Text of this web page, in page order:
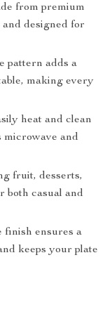
from premium
designed for
pattern adds a
making every
heat and clean
microwave and
fruit, desserts,
both casual and
finish ensures a
keeps your plate